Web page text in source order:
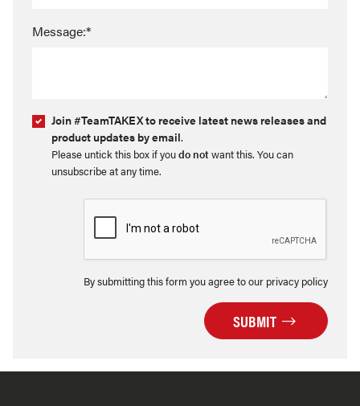
Message:*
Join #TeamTAKEX to receive latest news releases and
product updates by email.
Please untick this box if youdo notwant this. You can
unsubscribe at any time.
By submitting this form you agree to our privacy policy
SUBMIT